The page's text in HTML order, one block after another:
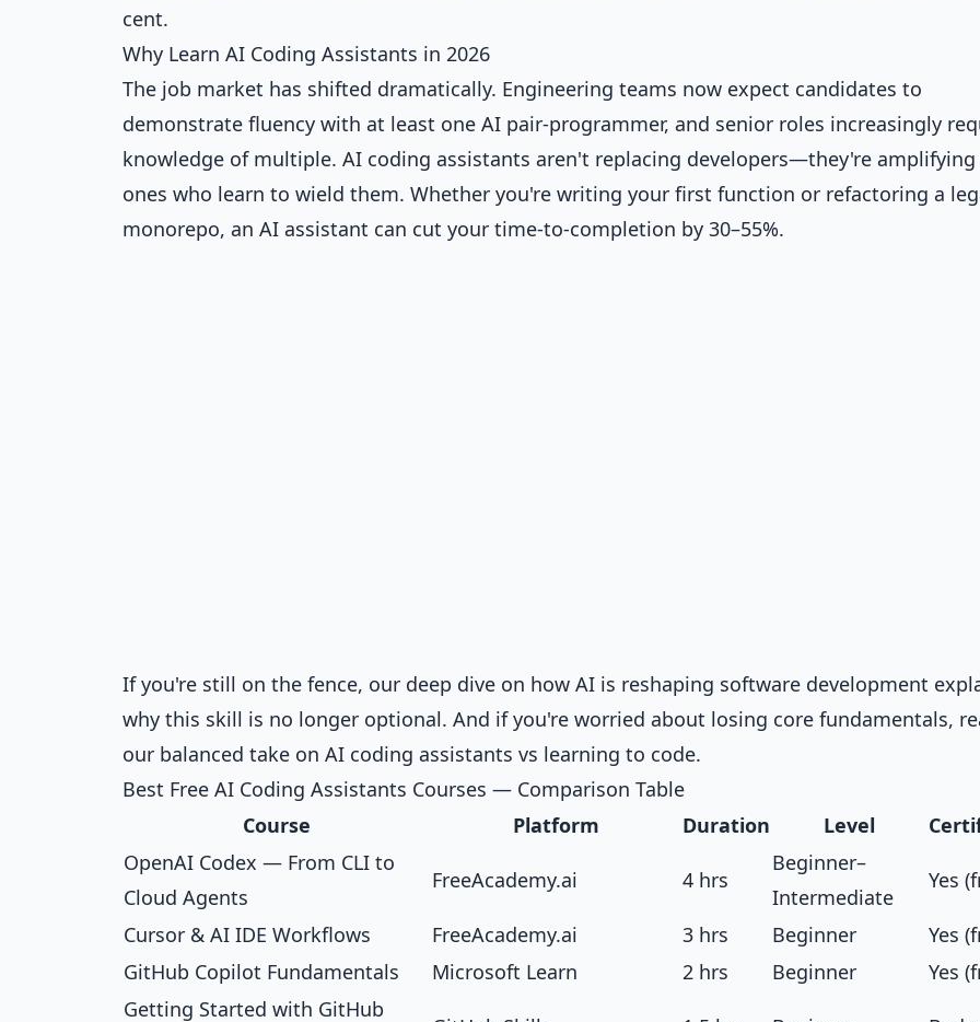
cent.
Why Learn AI Coding Assistants in 2026
The job market has shifted dramatically. Engineering teams now expect candidates to
demonstrate fluency with at least one AI pair-programmer, and senior roles increasingly
knowledge of multiple. AI coding assistants aren't replacing developers—they're
ones who learn to wield them. Whether you're writing your first function or refactoring a
monorepo, an AI assistant can cut your time-to-completion by 30–55%.
If you're still on the fence, our deep dive on how AI is reshaping software development
why this skill is no longer optional. And if you're worried about losing core fundamentals,
our balanced take on AI coding assistants vs learning to code.
Best Free AI Coding Assistants Courses — Comparison Table
Course
Platform Duration Level
OpenAI Codex — From CLI to
Cloud Agents
FreeAcademy.ai 4 hrs
Beginner–
Intermediate
Yes
Cursor & AI IDE Workflows FreeAcademy.ai 3 hrs Beginner
Yes
GitHub Copilot Fundamentals
Microsoft Learn 2 hrs Beginner
Yes
Getting Started with GitHub